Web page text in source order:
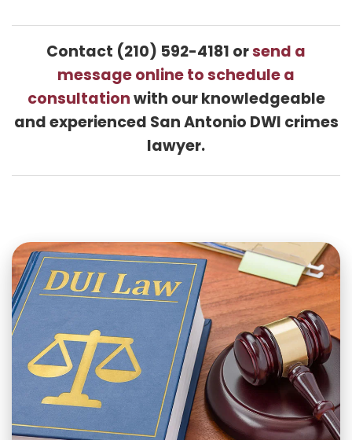
Contact (210) 592-4181 orsend a
message online to schedule a
consultationwith our knowledgeable
and experienced San Antonio DWI crimes
lawyer.